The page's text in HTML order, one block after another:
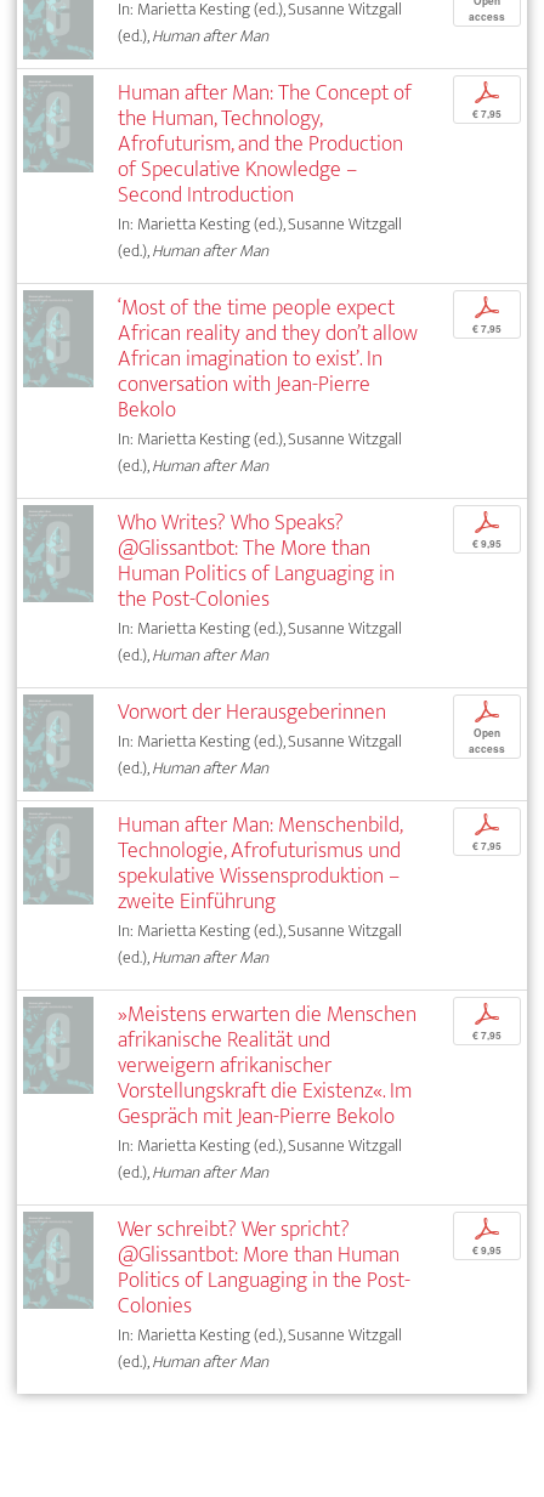
In: Marietta Kesting (ed.), Susanne Witzgall
(ed.),Human after Man
access
Human after Man: The Concept of
the Human, Technology,
Afrofuturism, and the Production
of Speculative Knowledge –
Second Introduction
In: Marietta Kesting (ed.), Susanne Witzgall
(ed.),Human after Man
p
€ 7,95
‘Most of the time people expect
African reality and they don’t allow
African imagination to exist’. In
conversation with Jean-Pierre
Bekolo
In: Marietta Kesting (ed.), Susanne Witzgall
(ed.),Human after Man
p
€ 7,95
Who Writes? Who Speaks?
@Glissantbot: The More than
Human Politics of Languaging in
the Post-Colonies
In: Marietta Kesting (ed.), Susanne Witzgall
(ed.),Human after Man
p
€ 9,95
Vorwort der Herausgeberinnen
In: Marietta Kesting (ed.), Susanne Witzgall
(ed.),Human after Man
p
Open
access
Human after Man: Menschenbild,
Technologie, Afrofuturismus und
spekulative Wissensproduktion –
zweite Einführung
In: Marietta Kesting (ed.), Susanne Witzgall
(ed.),Human after Man
p
€ 7,95
»Meistens erwarten die Menschen
afrikanische Realität und
verweigern afrikanischer
Vorstellungskraft die Existenz«. Im
Gespräch mit Jean-Pierre Bekolo
In: Marietta Kesting (ed.), Susanne Witzgall
(ed.),Human after Man
p
€ 7,95
Wer schreibt? Wer spricht?
@Glissantbot: More than Human
Politics of Languaging in the Post-
Colonies
In: Marietta Kesting (ed.), Susanne Witzgall
(ed.),Human after Man
p
€ 9,95